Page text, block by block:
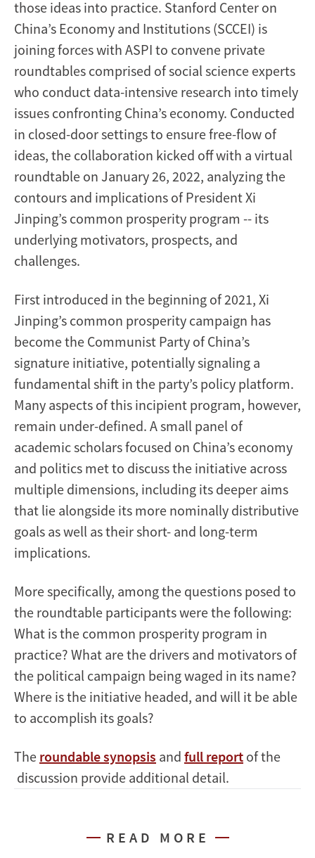
those ideas into practice. Stanford Center on
China’s Economy and Institutions (SCCEI) is
joining forces with ASPI to convene private
roundtables comprised of social science experts
who conduct data-intensive research into timely
issues confronting China’s economy. Conducted
in closed-door settings to ensure free-flow of
ideas, the collaboration kicked off with a virtual
roundtable on January 26, 2022, analyzing the
contours and implications of President Xi
Jinping’s common prosperity program -- its
underlying motivators, prospects, and
challenges.
First introduced in the beginning of 2021, Xi
Jinping’s common prosperity campaign has
become the Communist Party of China’s
signature initiative, potentially signaling a
fundamental shift in the party’s policy platform.
Many aspects of this incipient program, however,
remain under-defined. A small panel of
academic scholars focused on China’s economy
and politics met to discuss the initiative across
multiple dimensions, including its deeper aims
that lie alongside its more nominally distributive
goals as well as their short- and long-term
implications.
More specifically, among the questions posed to
the roundtable participants were the following:
What is the common prosperity program in
practice? What are the drivers and motivators of
the political campaign being waged in its name?
Where is the initiative headed, and will it be able
to accomplish its goals?
The roundable synopsis and full report of the
discussion provide additional detail.
READ MORE